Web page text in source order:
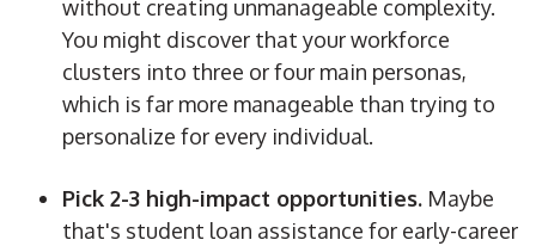
without creating unmanageable complexity.
You might discover that your workforce
clusters into three or four main personas,
which is far more manageable than trying to
personalize for every individual.
Pick 2-3 high-impact opportunities. Maybe
that's student loan assistance for early-career